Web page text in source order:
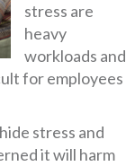
stress are
heavy
workloads and
for employees
stress and
it will harm